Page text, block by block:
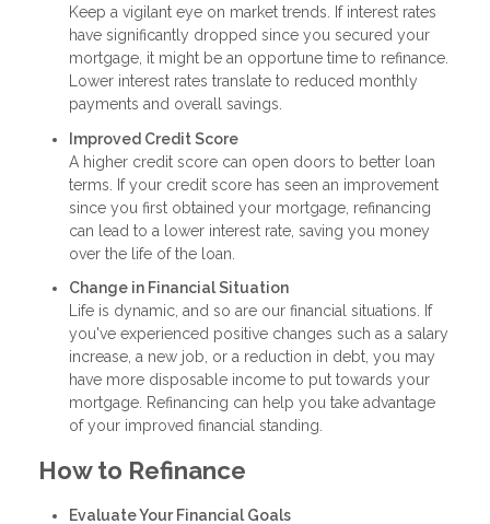
Keep a vigilant eye on market trends. If interest rates
have significantly dropped since you secured your
mortgage, it might be an opportune time to refinance.
Lower interest rates translate to reduced monthly
payments and overall savings.
Improved Credit Score
A higher credit score can open doors to better loan
terms. If your credit score has seen an improvement
since you first obtained your mortgage, refinancing
can lead to a lower interest rate, saving you money
over the life of the loan.
Change in Financial Situation
Life is dynamic, and so are our financial situations. If
you've experienced positive changes such as a salary
increase, a new job, or a reduction in debt, you may
have more disposable income to put towards your
mortgage. Refinancing can help you take advantage
of your improved financial standing.
How to Refinance
Evaluate Your Financial Goals